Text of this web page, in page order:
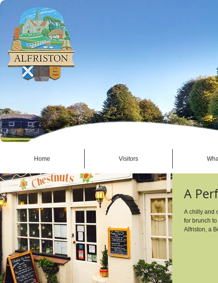
Home Visitors
A
A chilly and
for brunch
Alfriston, a